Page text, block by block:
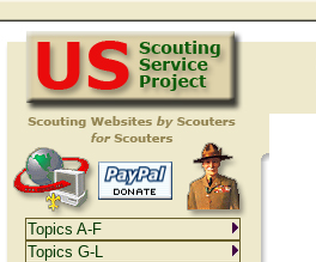
Topics A-F
Topics G-L